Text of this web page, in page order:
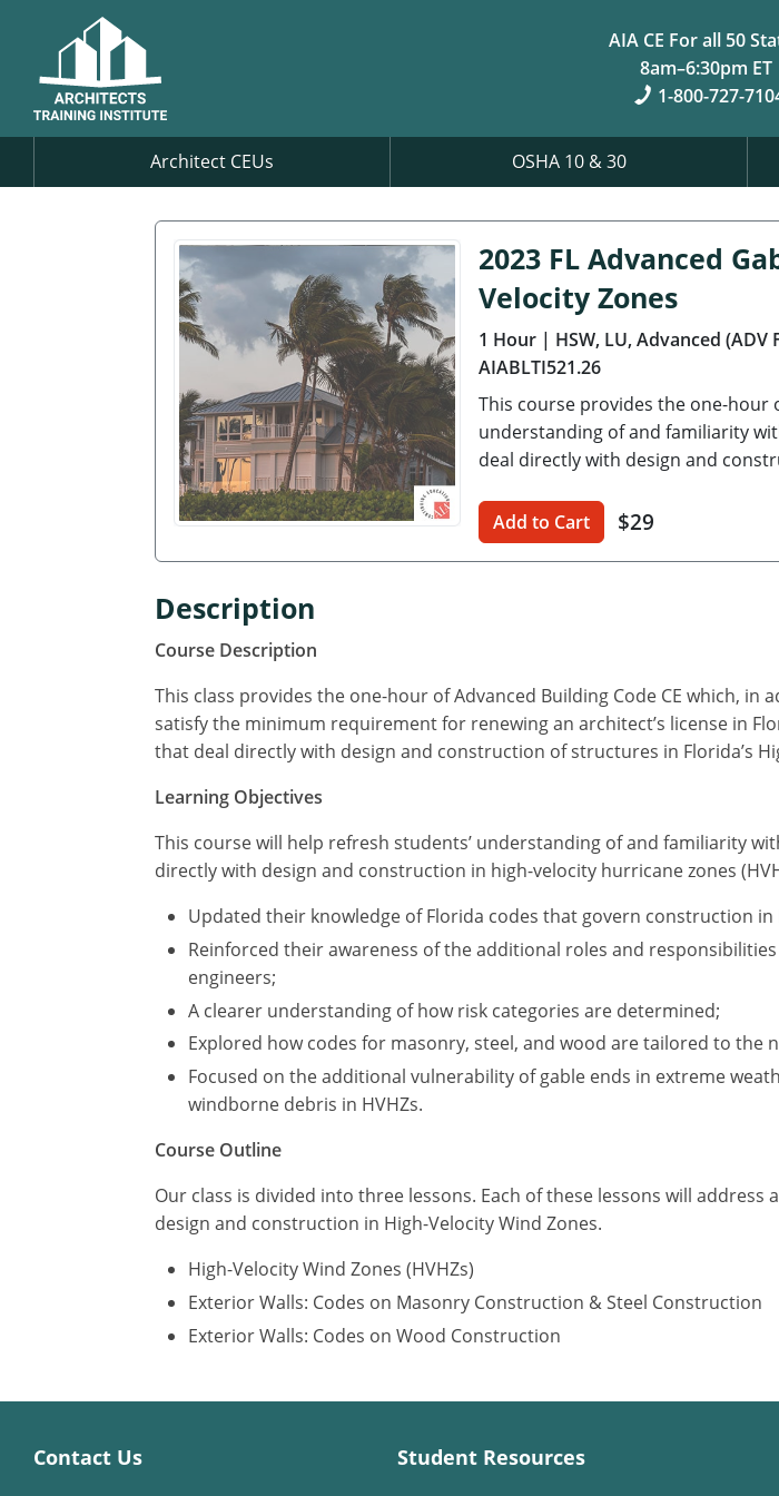
AIA CE For all 50
8am–6:30pm ET
1-800-727-
Architect CEUs OSHA 10 & 30
2023 FL Advanced
Velocity Zones
1 Hour | HSW, LU, Advanced (ADV
AIABLTI521.26
This course provides the one-hour
understanding of and familiarity
deal directly with design and
Add to Cart $29
Description
Course Description
This class provides the one-hour of Advanced Building Code CE which,
satisfy the minimum requirement for renewing an architect’s license in
that deal directly with design and construction of structures in Florida’s
Learning Objectives
This course will help refresh students’ understanding of and familiarity
directly with design and construction in high-velocity hurricane zones
Updated their knowledge of Florida codes that govern construction in
Reinforced their awareness of the additional roles and
engineers;
A clearer understanding of how risk categories are determined;
Explored how codes for masonry, steel, and wood are tailored to the
Focused on the additional vulnerability of gable ends in extreme
windborne debris in HVHZs.
Course Outline
Our class is divided into three lessons. Each of these lessons will
design and construction in High-Velocity Wind Zones.
High-Velocity Wind Zones (HVHZs)
Exterior Walls: Codes on Masonry Construction & Steel Construction
Exterior Walls: Codes on Wood Construction
Contact Us Student Resources